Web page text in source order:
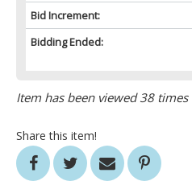
Bid Increment:
Bidding Ended:
Item has been viewed 38 times
Share this item!